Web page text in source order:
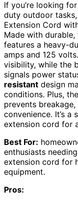
If you’re looking
duty outdoor tasks,
Extension Cord
Made with durable,
features a heavy-
amps and 125
visibility, while the
signals power
resistant design
conditions. Plus,
prevents
convenience. It’s a
extension cord for
Best For:
enthusiasts
extension cord for
equipment.
Pros: